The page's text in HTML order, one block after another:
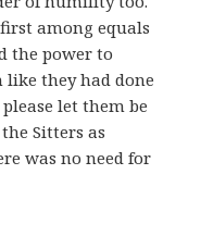
among equals
the power to
they had done
let them be
Sitters as
was no need for